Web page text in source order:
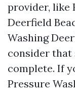
provider, like
Deerfield
Washing
consider that
complete. If
Pressure